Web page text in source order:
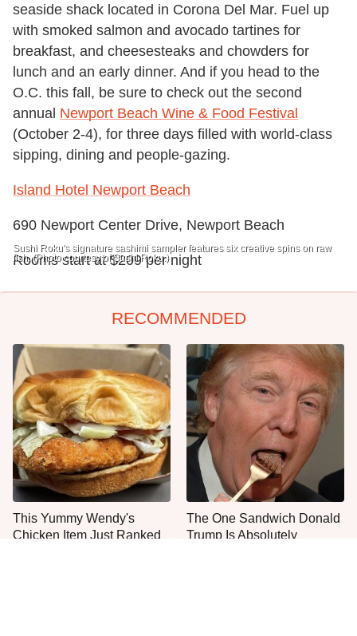
Sushi Roku's signature sashimi sampler features six creative spins on raw
fish. (Photo courtesy of Sushi Roku.)
seaside shack located in Corona Del Mar. Fuel up
with smoked salmon and avocado tartines for
breakfast, and cheesesteaks and chowders for
lunch and an early dinner. And if you head to the
O.C. this fall, be sure to check out the second
annual Newport Beach Wine & Food Festival
(October 2-4), for three days filled with world-class
sipping, dining and people-gazing.
Island Hotel Newport Beach
690 Newport Center Drive, Newport Beach
Rooms start at $209 per night
RECOMMENDED
This Yummy Wendy's
Chicken Item Just Ranked
The One Sandwich Donald
Trump Is Absolutely